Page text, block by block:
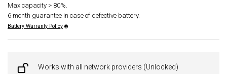
Max capacity > 80%.
6 month guarantee in case of defective battery.
Battery Warranty Policy
Works with all network providers (Unlocked)